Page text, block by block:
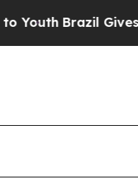
Brazil Gives